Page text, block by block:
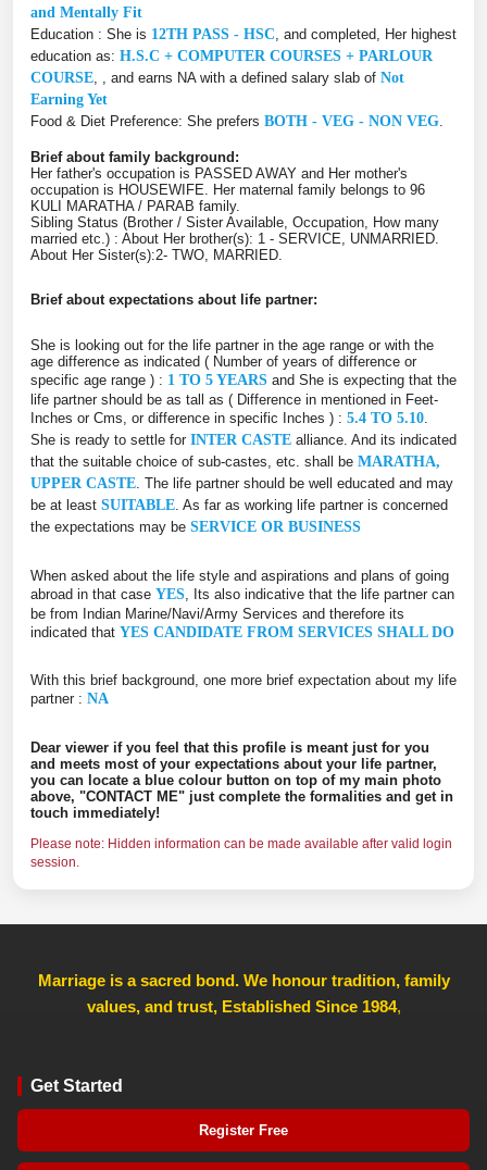
and Mentally Fit
Education : She is 12TH PASS - HSC , and completed, Her highest
education as: H.S.C + COMPUTER COURSES + PARLOUR
COURSE , , and earns NA with a defined salary slab of Not
Earning Yet
Food & Diet Preference: She prefers BOTH - VEG - NON VEG
Brief about family background:
Her father's occupation is PASSED AWAY and Her mother's
occupation is HOUSEWIFE. Her maternal family belongs to 96
KULI MARATHA / PARAB family.
Sibling Status (Brother / Sister Available, Occupation, How many
married etc.) : About Her brother(s): 1 - SERVICE, UNMARRIED.
About Her Sister(s):2- TWO, MARRIED.
Brief about expectations about life partner:
She is looking out for the life partner in the age range or with the
age difference as indicated ( Number of years of difference or
specific age range ) : 1 TO 5 YEARS and She is expecting that the
life partner should be as tall as ( Difference in mentioned in Feet-
Inches or Cms, or difference in specific Inches ) : 5.4 TO 5.10
She is ready to settle for INTER CASTE alliance. And its indicated
that the suitable choice of sub-castes, etc. shall be MARATHA,
UPPER CASTE . The life partner should be well educated and may
be at least SUITABLE . As far as working life partner is concerned
the expectations may be SERVICE OR BUSINESS
When asked about the life style and aspirations and plans of going
abroad in that case YES , Its also indicative that the life partner can
be from Indian Marine/Navi/Army Services and therefore its
indicated that YES CANDIDATE FROM SERVICES SHALL DO
With this brief background, one more brief expectation about my life
partner : NA
Dear viewer if you feel that this profile is meant just for you
and meets most of your expectations about your life partner,
you can locate a blue colour button on top of my main photo
above, "CONTACT ME" just complete the formalities and get in
touch immediately!
Please note: Hidden information can be made available after valid login
session.
Marriage is a sacred bond. We honour tradition, family
values, and trust, Established Since 1984,
Get Started
Register Free